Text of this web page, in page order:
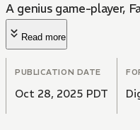
A genius game-player,
Read more
PUBLICATION DATE
Oct 28, 2025 PDT